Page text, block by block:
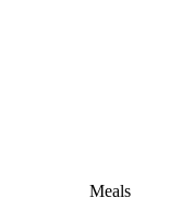
Meals